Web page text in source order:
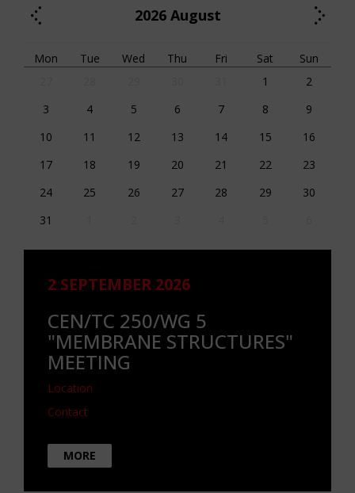
2026 August
Mon Tue Wed Thu Fri Sat
Sun
1
2
3
4 5 6 7 8
9
10
11 12 13 14 15
16
17
18 19 20 21 22
23
24
25 26 27 28 29
30
31
2 SEPTEMBER 2026
CEN/TC 250/WG 5
"MEMBRANE STRUCTURES"
MEETING
Location
Contact
MORE